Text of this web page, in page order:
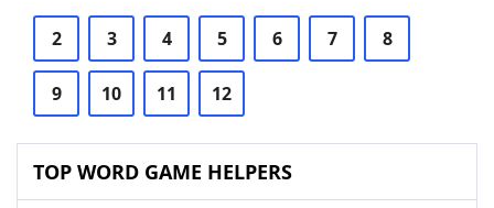
2 3 4 5 6 7 8
9 10 11 12
TOP WORD GAME HELPERS